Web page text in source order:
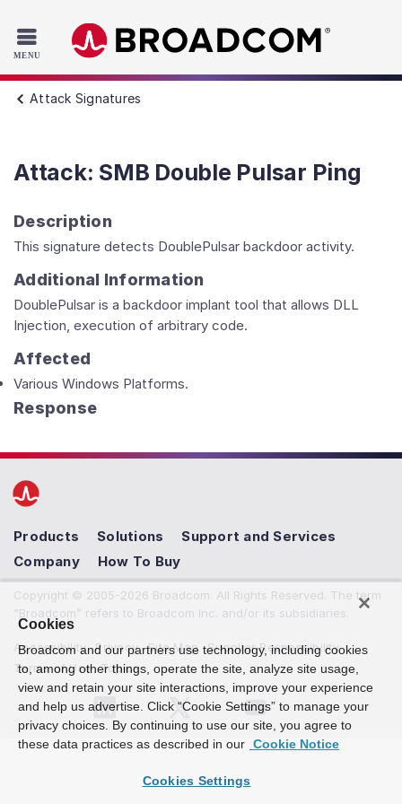
Skip to main content
Attack Signatures
Attack: SMB Double Pulsar Ping
Description
This signature detects DoublePulsar backdoor activity.
Additional Information
DoublePulsar is a backdoor implant tool that allows DLL
Injection, execution of arbitrary code.
Affected
Various Windows Platforms.
Response
Products Solutions
Support and Services
Company
How To Buy
Copyright © 2005-2026 Broadcom. All Rights Reserved. The term
“Broadcom” refers to Broadcom Inc. and/or its subsidiaries.
Accessibility Privacy Site Map
Supplier Responsibility
Terms of Use
Topics
Cookies
Broadcom and our partners use technology, including cookies
to, among other things, operate the site, analyze site usage,
view and retain your site interactions, improve your experience
and help us advertise. Click “Cookie Settings” to manage your
privacy choices. By continuing to use our site, you agree to
these data practices as described in our Cookie Notice
Cookies Settings